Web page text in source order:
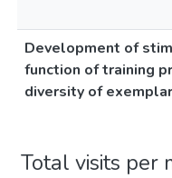
Development of
function of training
diversity of
Total visits per